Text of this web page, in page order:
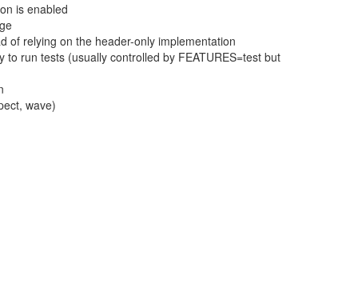
is enabled
of relying on the header-only implementation
run tests (usually controlled by FEATURES=test but
wave)